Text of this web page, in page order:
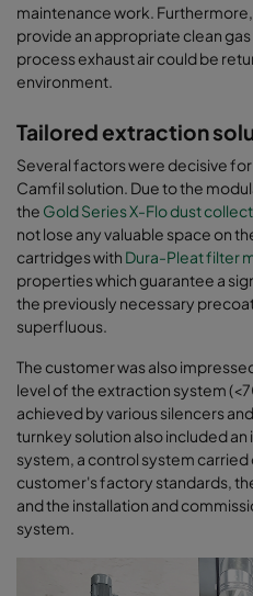
maintenance work.
provide an appropriate clean
process exhaust air could be
environment.
Tailored extraction
Several factors were decisive
Camfil solution. Due to the
the Gold Series X-Flo dust
not lose any valuable space on
cartridges with Dura-Pleat filter
properties which guarantee a
the previously necessary
superfluous.
The customer was also
level of the extraction system
achieved by various silencers
turnkey solution also included
system, a control system
customer's factory standards,
and the installation and
system.